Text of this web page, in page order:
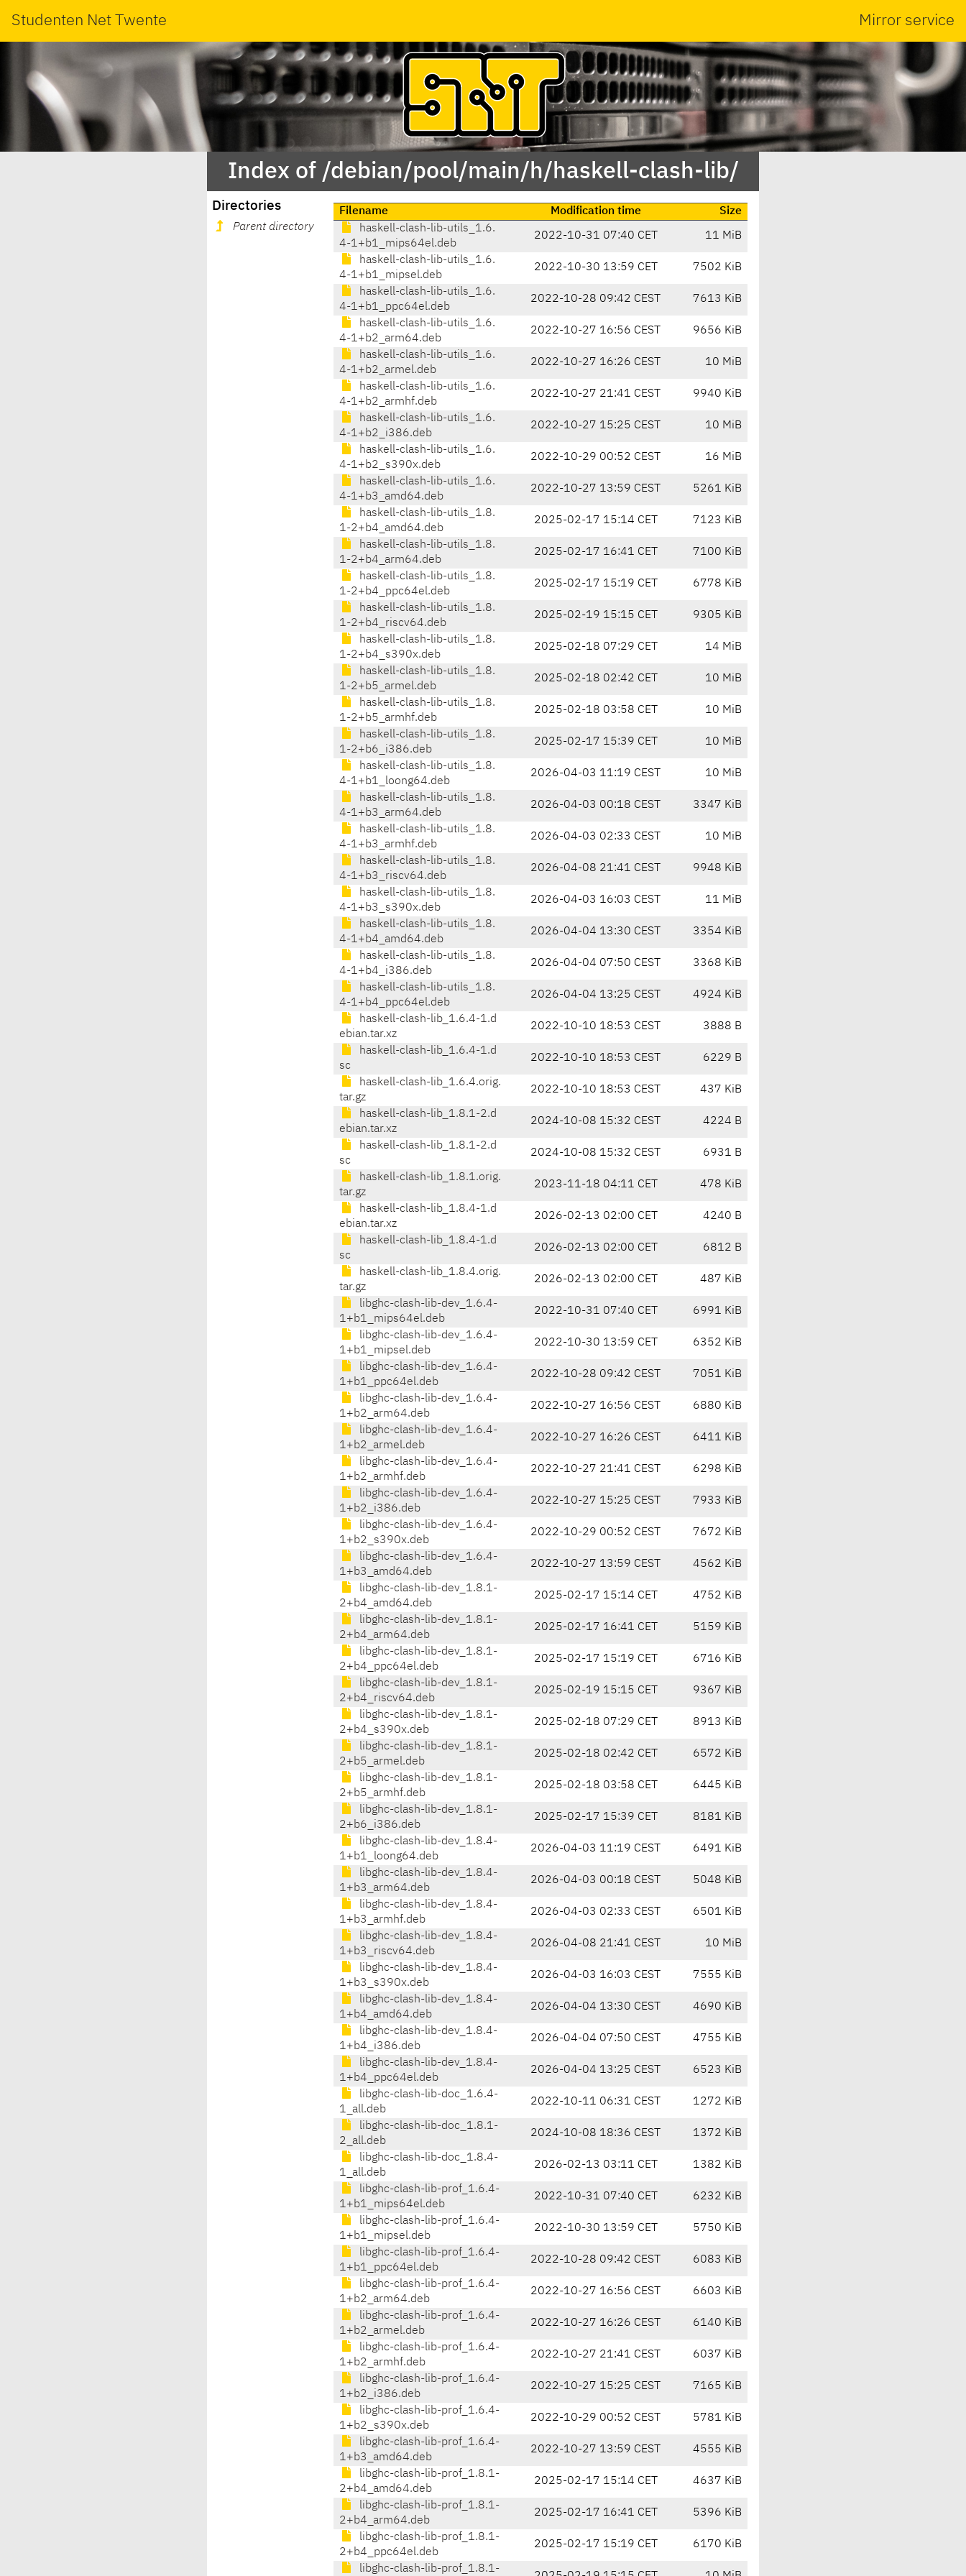
Studenten Net Twente Mirror service
Index of /debian/pool/main/h/haskell-clash-lib/
Directories
Parent directory
Filename Modification time
Size
haskell-clash-lib-utils_1.6.
4-1+b1_mips64el.deb
2022-10-31 07:40 CET 11 MiB
haskell-clash-lib-utils_1.6.
4-1+b1_mipsel.deb
2022-10-30 13:59 CET 7502 KiB
haskell-clash-lib-utils_1.6.
4-1+b1_ppc64el.deb
2022-10-28 09:42 CEST 7613 KiB
haskell-clash-lib-utils_1.6.
4-1+b2_arm64.deb
2022-10-27 16:56 CEST 9656 KiB
haskell-clash-lib-utils_1.6.
4-1+b2_armel.deb
2022-10-27 16:26 CEST 10 MiB
haskell-clash-lib-utils_1.6.
4-1+b2_armhf.deb
2022-10-27 21:41 CEST 9940 KiB
haskell-clash-lib-utils_1.6.
4-1+b2_i386.deb
2022-10-27 15:25 CEST 10 MiB
haskell-clash-lib-utils_1.6.
4-1+b2_s390x.deb
2022-10-29 00:52 CEST 16 MiB
haskell-clash-lib-utils_1.6.
4-1+b3_amd64.deb
2022-10-27 13:59 CEST 5261 KiB
haskell-clash-lib-utils_1.8.
1-2+b4_amd64.deb
2025-02-17 15:14 CET 7123 KiB
haskell-clash-lib-utils_1.8.
1-2+b4_arm64.deb
2025-02-17 16:41 CET 7100 KiB
haskell-clash-lib-utils_1.8.
1-2+b4_ppc64el.deb
2025-02-17 15:19 CET 6778 KiB
haskell-clash-lib-utils_1.8.
1-2+b4_riscv64.deb
2025-02-19 15:15 CET 9305 KiB
haskell-clash-lib-utils_1.8.
1-2+b4_s390x.deb
2025-02-18 07:29 CET 14 MiB
haskell-clash-lib-utils_1.8.
1-2+b5_armel.deb
2025-02-18 02:42 CET 10 MiB
haskell-clash-lib-utils_1.8.
1-2+b5_armhf.deb
2025-02-18 03:58 CET 10 MiB
haskell-clash-lib-utils_1.8.
1-2+b6_i386.deb
2025-02-17 15:39 CET 10 MiB
haskell-clash-lib-utils_1.8.
4-1+b1_loong64.deb
2026-04-03 11:19 CEST 10 MiB
haskell-clash-lib-utils_1.8.
4-1+b3_arm64.deb
2026-04-03 00:18 CEST 3347 KiB
haskell-clash-lib-utils_1.8.
4-1+b3_armhf.deb
2026-04-03 02:33 CEST 10 MiB
haskell-clash-lib-utils_1.8.
4-1+b3_riscv64.deb
2026-04-08 21:41 CEST 9948 KiB
haskell-clash-lib-utils_1.8.
4-1+b3_s390x.deb
2026-04-03 16:03 CEST 11 MiB
haskell-clash-lib-utils_1.8.
4-1+b4_amd64.deb
2026-04-04 13:30 CEST 3354 KiB
haskell-clash-lib-utils_1.8.
4-1+b4_i386.deb
2026-04-04 07:50 CEST 3368 KiB
haskell-clash-lib-utils_1.8.
4-1+b4_ppc64el.deb
2026-04-04 13:25 CEST 4924 KiB
haskell-clash-lib_1.6.4-1.d
ebian.tar.xz
2022-10-10 18:53 CEST 3888 B
haskell-clash-lib_1.6.4-1.d
sc
2022-10-10 18:53 CEST 6229 B
haskell-clash-lib_1.6.4.orig.
tar.gz
2022-10-10 18:53 CEST 437 KiB
haskell-clash-lib_1.8.1-2.d
ebian.tar.xz
2024-10-08 15:32 CEST 4224 B
haskell-clash-lib_1.8.1-2.d
sc
2024-10-08 15:32 CEST 6931 B
haskell-clash-lib_1.8.1.orig.
tar.gz
2023-11-18 04:11 CET 478 KiB
haskell-clash-lib_1.8.4-1.d
ebian.tar.xz
2026-02-13 02:00 CET 4240 B
haskell-clash-lib_1.8.4-1.d
sc
2026-02-13 02:00 CET 6812 B
haskell-clash-lib_1.8.4.orig.
tar.gz
2026-02-13 02:00 CET 487 KiB
libghc-clash-lib-dev_1.6.4-
1+b1_mips64el.deb
2022-10-31 07:40 CET 6991 KiB
libghc-clash-lib-dev_1.6.4-
1+b1_mipsel.deb
2022-10-30 13:59 CET 6352 KiB
libghc-clash-lib-dev_1.6.4-
1+b1_ppc64el.deb
2022-10-28 09:42 CEST 7051 KiB
libghc-clash-lib-dev_1.6.4-
1+b2_arm64.deb
2022-10-27 16:56 CEST 6880 KiB
libghc-clash-lib-dev_1.6.4-
1+b2_armel.deb
2022-10-27 16:26 CEST 6411 KiB
libghc-clash-lib-dev_1.6.4-
1+b2_armhf.deb
2022-10-27 21:41 CEST 6298 KiB
libghc-clash-lib-dev_1.6.4-
1+b2_i386.deb
2022-10-27 15:25 CEST 7933 KiB
libghc-clash-lib-dev_1.6.4-
1+b2_s390x.deb
2022-10-29 00:52 CEST 7672 KiB
libghc-clash-lib-dev_1.6.4-
1+b3_amd64.deb
2022-10-27 13:59 CEST 4562 KiB
libghc-clash-lib-dev_1.8.1-
2+b4_amd64.deb
2025-02-17 15:14 CET 4752 KiB
libghc-clash-lib-dev_1.8.1-
2+b4_arm64.deb
2025-02-17 16:41 CET 5159 KiB
libghc-clash-lib-dev_1.8.1-
2+b4_ppc64el.deb
2025-02-17 15:19 CET 6716 KiB
libghc-clash-lib-dev_1.8.1-
2+b4_riscv64.deb
2025-02-19 15:15 CET 9367 KiB
libghc-clash-lib-dev_1.8.1-
2+b4_s390x.deb
2025-02-18 07:29 CET 8913 KiB
libghc-clash-lib-dev_1.8.1-
2+b5_armel.deb
2025-02-18 02:42 CET 6572 KiB
libghc-clash-lib-dev_1.8.1-
2+b5_armhf.deb
2025-02-18 03:58 CET 6445 KiB
libghc-clash-lib-dev_1.8.1-
2+b6_i386.deb
2025-02-17 15:39 CET 8181 KiB
libghc-clash-lib-dev_1.8.4-
1+b1_loong64.deb
2026-04-03 11:19 CEST 6491 KiB
libghc-clash-lib-dev_1.8.4-
1+b3_arm64.deb
2026-04-03 00:18 CEST 5048 KiB
libghc-clash-lib-dev_1.8.4-
1+b3_armhf.deb
2026-04-03 02:33 CEST 6501 KiB
libghc-clash-lib-dev_1.8.4-
1+b3_riscv64.deb
2026-04-08 21:41 CEST 10 MiB
libghc-clash-lib-dev_1.8.4-
1+b3_s390x.deb
2026-04-03 16:03 CEST 7555 KiB
libghc-clash-lib-dev_1.8.4-
1+b4_amd64.deb
2026-04-04 13:30 CEST 4690 KiB
libghc-clash-lib-dev_1.8.4-
1+b4_i386.deb
2026-04-04 07:50 CEST 4755 KiB
libghc-clash-lib-dev_1.8.4-
1+b4_ppc64el.deb
2026-04-04 13:25 CEST 6523 KiB
libghc-clash-lib-doc_1.6.4-
1_all.deb
2022-10-11 06:31 CEST 1272 KiB
libghc-clash-lib-doc_1.8.1-
2_all.deb
2024-10-08 18:36 CEST 1372 KiB
libghc-clash-lib-doc_1.8.4-
1_all.deb
2026-02-13 03:11 CET 1382 KiB
libghc-clash-lib-prof_1.6.4-
1+b1_mips64el.deb
2022-10-31 07:40 CET 6232 KiB
libghc-clash-lib-prof_1.6.4-
1+b1_mipsel.deb
2022-10-30 13:59 CET 5750 KiB
libghc-clash-lib-prof_1.6.4-
1+b1_ppc64el.deb
2022-10-28 09:42 CEST 6083 KiB
libghc-clash-lib-prof_1.6.4-
1+b2_arm64.deb
2022-10-27 16:56 CEST 6603 KiB
libghc-clash-lib-prof_1.6.4-
1+b2_armel.deb
2022-10-27 16:26 CEST 6140 KiB
libghc-clash-lib-prof_1.6.4-
1+b2_armhf.deb
2022-10-27 21:41 CEST 6037 KiB
libghc-clash-lib-prof_1.6.4-
1+b2_i386.deb
2022-10-27 15:25 CEST 7165 KiB
libghc-clash-lib-prof_1.6.4-
1+b2_s390x.deb
2022-10-29 00:52 CEST 5781 KiB
libghc-clash-lib-prof_1.6.4-
1+b3_amd64.deb
2022-10-27 13:59 CEST 4555 KiB
libghc-clash-lib-prof_1.8.1-
2+b4_amd64.deb
2025-02-17 15:14 CET 4637 KiB
libghc-clash-lib-prof_1.8.1-
2+b4_arm64.deb
2025-02-17 16:41 CET 5396 KiB
libghc-clash-lib-prof_1.8.1-
2+b4_ppc64el.deb
2025-02-17 15:19 CET 6170 KiB
libghc-clash-lib-prof_1.8.1-